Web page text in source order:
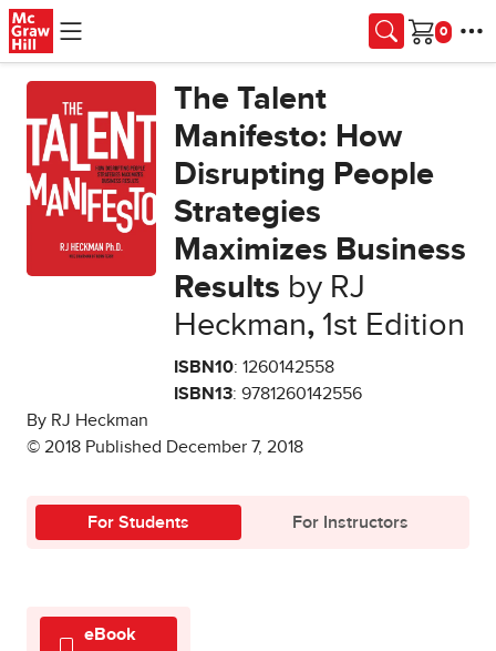
Skip to main content
Cart
The Talent
Manifesto: How
Disrupting People
Strategies
Maximizes Business
Results by RJ
Heckman,1st Edition
ISBN10: 1260142558
ISBN13: 9781260142556
By RJ Heckman
© 2018 Published December 7, 2018
For Students For Instructors
eBook